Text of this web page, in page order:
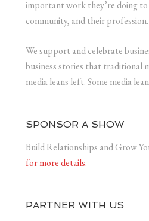
important work they’re doing
community, and their profession.
We support and celebrate
business stories that traditional
media leans left. Some media
SPONSOR A SHOW
Build Relationships and Grow
for more details.
PARTNER WITH US